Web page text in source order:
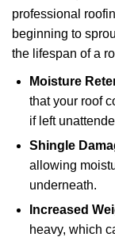
professional
beginning to
the lifespan of a
Moisture
that your roof
if left
Shingle
allowing
underneath.
Increased
heavy, which